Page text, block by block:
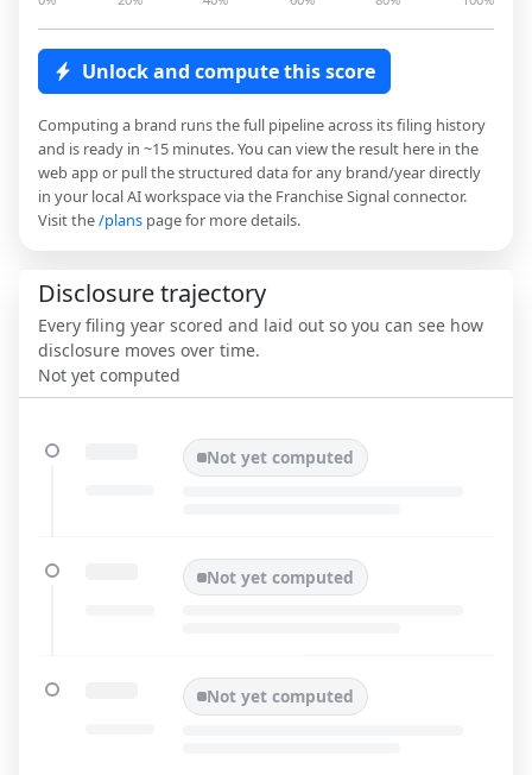
Unlock and compute this score
Computing a brand runs the full pipeline across its filing history
and is ready in ~15 minutes. You can view the result here in the
web app or pull the structured data for any brand/year directly
in your local AI workspace via the Franchise Signal connector.
Visit the/plans page for more details.
Disclosure trajectory
Every filing year scored and laid out so you can see how
disclosure moves over time.
Not yet computed
Not yet computed
Not yet computed
Not yet computed